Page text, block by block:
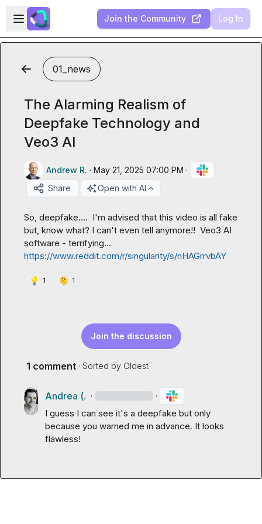
Skip to main content
Open sidebar
Join the Community Log In
01_news
The Alarming Realism of
Deepfake Technology and
Veo3 AI
Andrew R. · May 21, 2025 07:00 PM ·
Share
Open with AI
So, deepfake....  I'm advised that this video is all fake
but, know what? I can't even tell anymore!!  Veo3 AI
https://www.reddit.com/r/singularity/s/nHAGrrvbAY
💡 1 🫠 1
Join the discussion
1 comment · Sorted by Oldest
Andrea (. · ·
I guess I can see it's a deepfake but only
because you warned me in advance. It looks
flawless!